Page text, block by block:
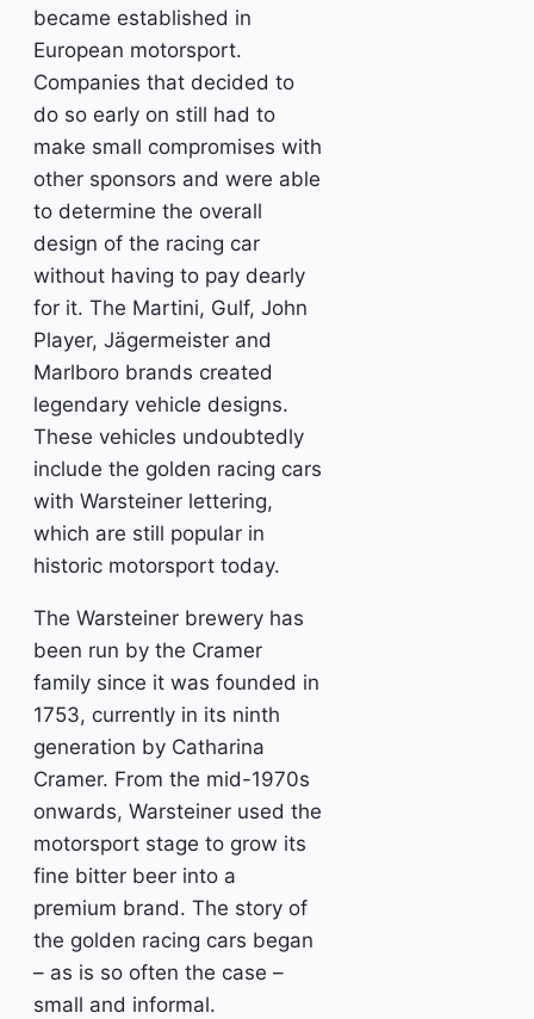
became established in
European motorsport.
Companies that decided to
do so early on still had to
make small compromises with
other sponsors and were able
to determine the overall
design of the racing car
without having to pay dearly
for it. The Martini, Gulf, John
Player, Jägermeister and
Marlboro brands created
legendary vehicle designs.
These vehicles undoubtedly
include the golden racing cars
with Warsteiner lettering,
which are still popular in
historic motorsport today.
The Warsteiner brewery has
been run by the Cramer
family since it was founded in
1753, currently in its ninth
generation by Catharina
Cramer. From the mid-1970s
onwards, Warsteiner used the
motorsport stage to grow its
fine bitter beer into a
premium brand. The story of
the golden racing cars began
– as is so often the case –
small and informal.